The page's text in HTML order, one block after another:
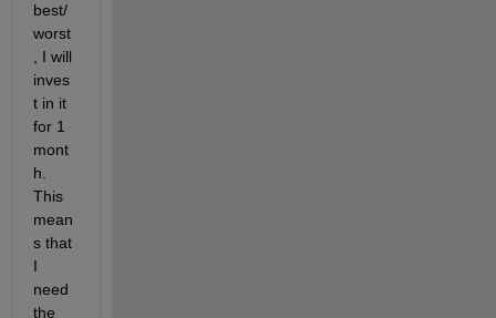
best/
worst
, I will
inves
t in it
for 1
mont
h.
This
mean
s that
I
need
the